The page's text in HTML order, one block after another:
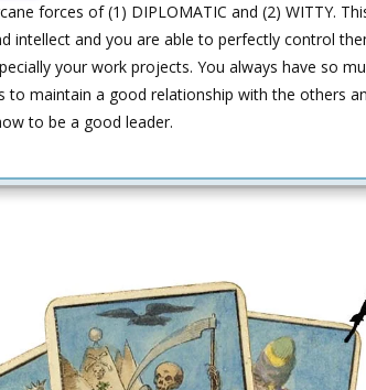
forces of (1) DIPLOMATIC and (2) WITTY.
intellect and you are able to perfectly control
your work projects. You always have so
to maintain a good relationship with the others
to be a good leader.